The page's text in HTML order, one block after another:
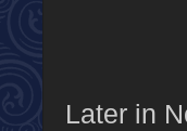
Later in